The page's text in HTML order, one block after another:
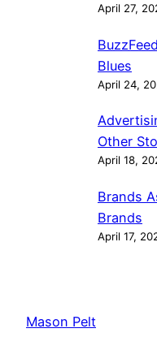
April 27,
Blues
April 24,
Other
April 18,
Brands
Brands
April 17,
Mason Pelt